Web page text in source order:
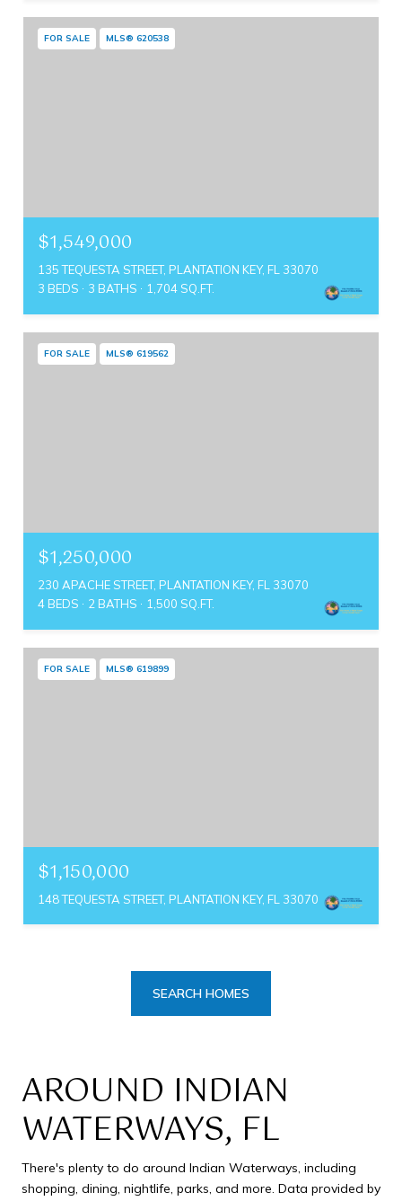
FOR SALE MLS® 620538
$1,549,000
135 TEQUESTA STREET, PLANTATION KEY, FL 33070
3 BEDS
3 BATHS 1,704 SQ.FT.
FOR SALE MLS® 619562
$1,250,000
230 APACHE STREET, PLANTATION KEY, FL 33070
4 BEDS
2 BATHS 1,500 SQ.FT.
FOR SALE MLS® 619899
$1,150,000
148 TEQUESTA STREET, PLANTATION KEY, FL 33070
SEARCH HOMES
AROUND INDIAN
WATERWAYS, FL
There's plenty to do around Indian Waterways, including
shopping, dining, nightlife, parks, and more. Data provided by